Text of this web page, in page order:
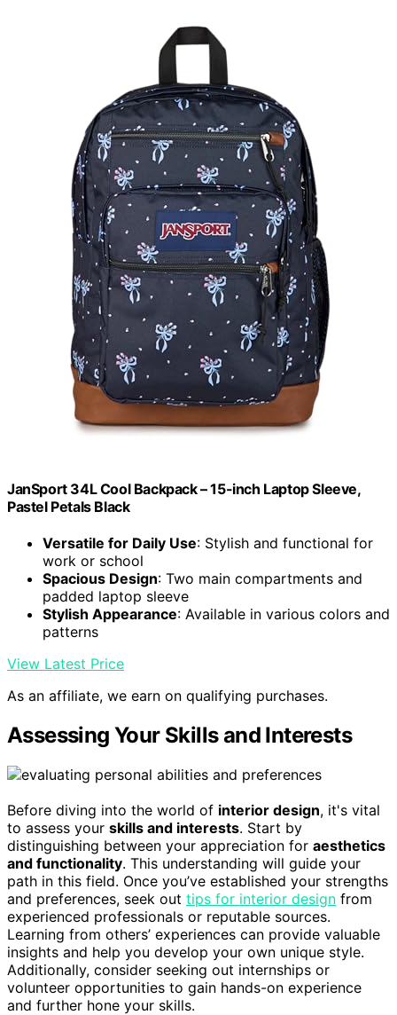
JanSport 34L Cool Backpack – 15-inch Laptop Sleeve,
Pastel Petals Black
Versatile for Daily Use: Stylish and functional for
work or school
Spacious Design: Two main compartments and
padded laptop sleeve
Stylish Appearance: Available in various colors and
patterns
View Latest Price
As an affiliate, we earn on qualifying purchases.
Assessing Your Skills and Interests
Before diving into the world of interior design, it's vital
to assess your skills and interests. Start by
distinguishing between your appreciation for aesthetics
and functionality. This understanding will guide your
path in this field. Once you’ve established your strengths
and preferences, seek out tips for interior design from
experienced professionals or reputable sources.
Learning from others’ experiences can provide valuable
insights and help you develop your own unique style.
Additionally, consider seeking out internships or
volunteer opportunities to gain hands-on experience
and further hone your skills.